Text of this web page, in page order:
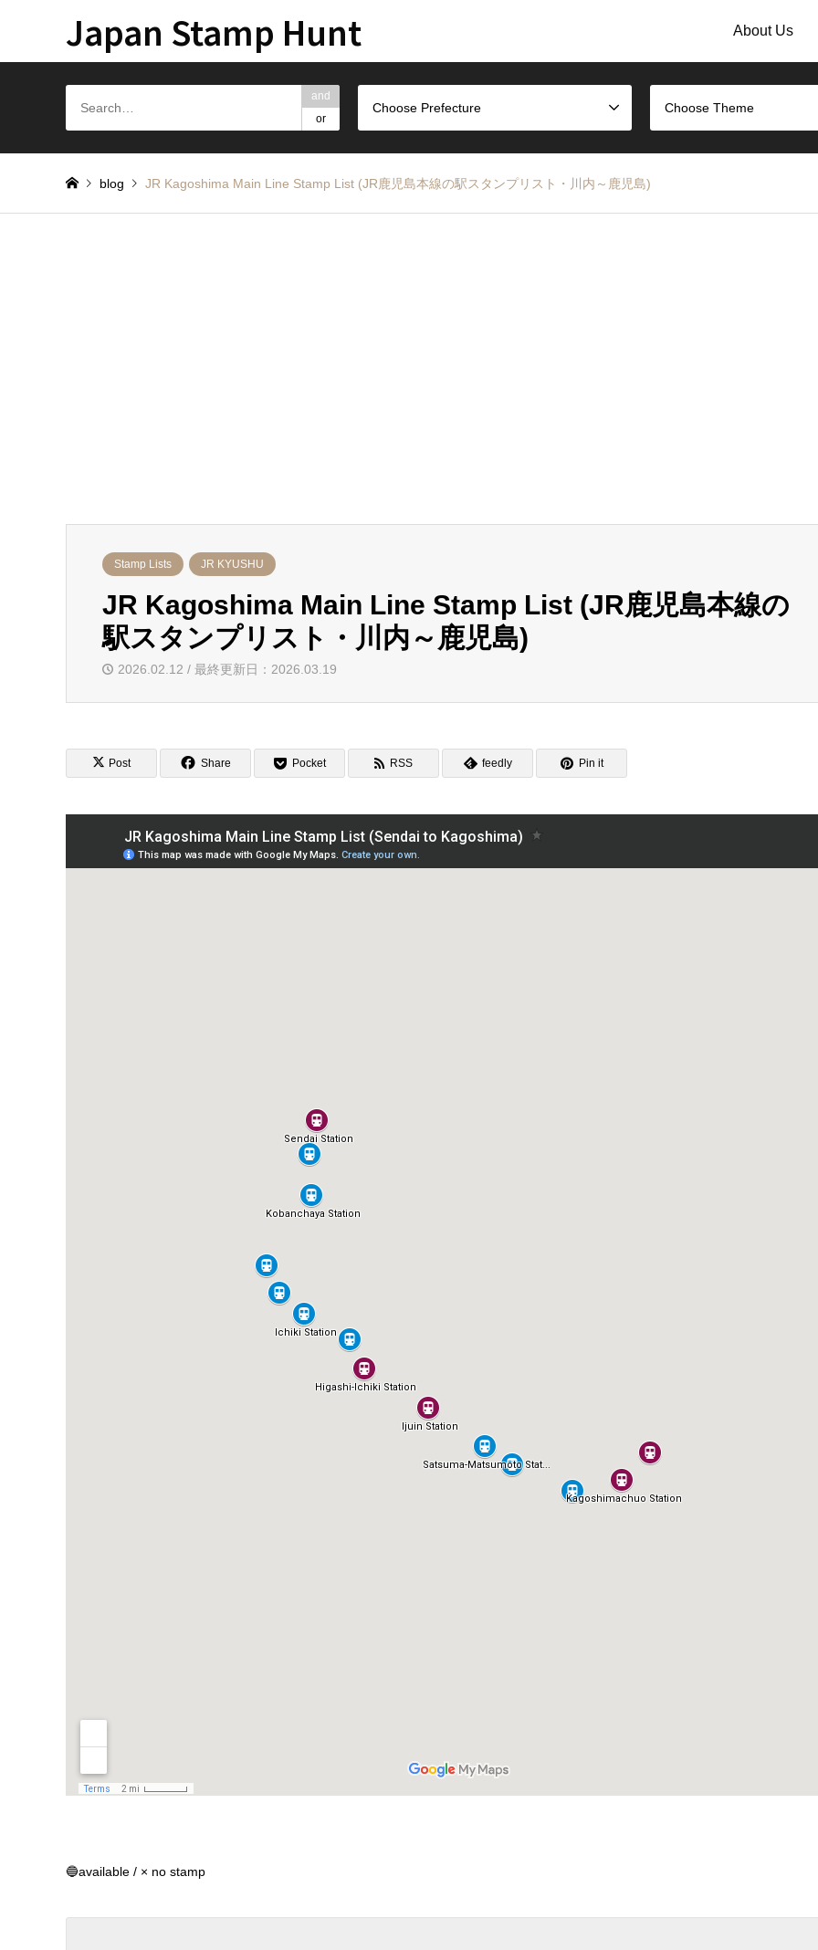
Japan Stamp Hunt About Us
and
or
Choose Prefecture Choose Theme
blog JR Kagoshima Main Line Stamp List (JR鹿児島本線の駅スタンプリスト・川内～鹿児島)
Stamp Lists JR KYUSHU
JR Kagoshima Main Line Stamp List (JR鹿児島本線の
駅スタンプリスト・川内～鹿児島)
2026.02.12 / 最終更新日：2026.03.19
Post Share Pocket RSS feedly Pin it
🔵available / × no stamp